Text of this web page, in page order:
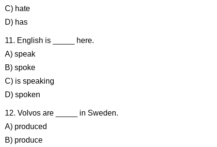
C) hate
D) has
11. English is _____ here.
A) speak
B) spoke
C) is speaking
D) spoken
12. Volvos are _____ in Sweden.
A) produced
B) produce